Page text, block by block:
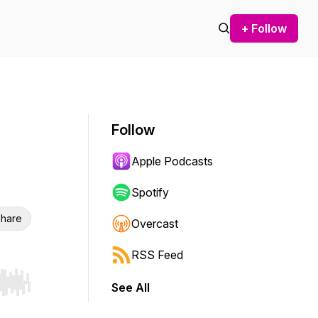
+ Follow
Hold shift to jump forward or backward.
Follow
Apple Podcasts
Spotify
Overcast
RSS Feed
See All